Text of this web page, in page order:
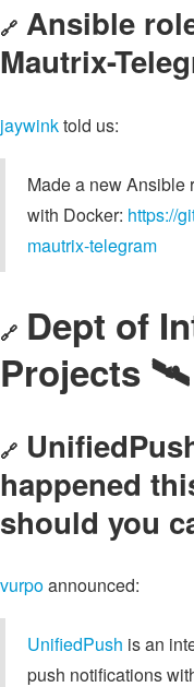
🔗 Ansible
Mautrix-
jaywinktold us:
Made a new Ansible
with Docker: https://
mautrix-telegram
🔗 Dept of
Projects 🛰️
🔗
happened
should you
vurpoannounced:
UnifiedPush is an
push notifications